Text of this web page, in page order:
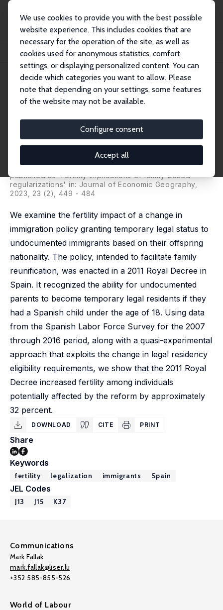
We use cookies to provide you with the best possible
website experience. This includes cookies that are
necessary for the operation of the site, as well as
cookies used for anonymous statistics, comfort
settings, or displaying personalized content. You can
decide which categories you want to allow. Please
note that depending on your settings, some features
of the website may not be available.
Configure consent
Accept all
Publications
IZA Discussion Papers
Fertility Implications of Policy Granting Legal Status Based on Offspring's Nati...
IZA Discussion Paper No. 12641
September 2019
Fertility Implications of Policy
Granting Legal Status Based on
Offspring's Nationality
Catalina Amuedo-Dorantes,Cristina Borra
Garrido
published as 'Fertility implications of family-based
regularizations' in: Journal of Economic Geography,
2023, 23 (2), 449 - 484
We examine the fertility impact of a change in
immigration policy granting temporary legal status to
undocumented immigrants based on their offspring
nationality. The policy, intended to facilitate family
reunification, was enacted in a 2011 Royal Decree in
Spain. It recognized the ability for undocumented
parents to become temporary legal residents if they
had a Spanish child under the age of 18. Using data
from the Spanish Labor Force Survey for the 2007
through 2016 period, along with a quasi-experimental
approach that exploits the change in legal residency
eligibility requirements, we show that the 2011 Royal
Decree increased fertility among individuals
potentially affected by the reform by approximately
32 percent.
DOWNLOAD CITE PRINT
Share
Keywords
fertility legalization immigrants Spain
JEL Codes
J13 J15 K37
Communications
Mark Fallak
mark.fallak@liser.lu
+352 585-855-526
World of Labour